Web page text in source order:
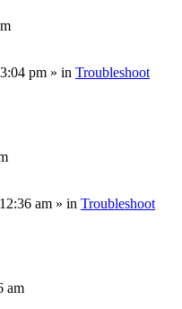
pm » in Troubleshoot
am » in Troubleshoot
am